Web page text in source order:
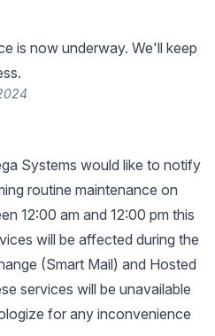
is now underway. We'll keep
Systems would like to notify
routine maintenance on
12:00 am and 12:00 pm this
will be affected during the
(Smart Mail) and Hosted
services will be unavailable
for any inconvenience